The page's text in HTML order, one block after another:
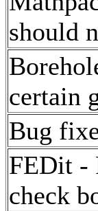
should
certain
Bug
FEDit -
check